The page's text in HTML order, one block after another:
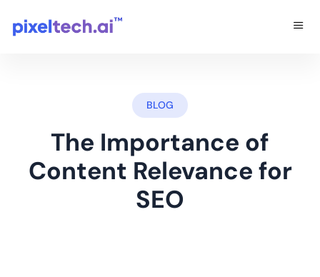
BLOG
The Importance of
Content Relevance for
SEO